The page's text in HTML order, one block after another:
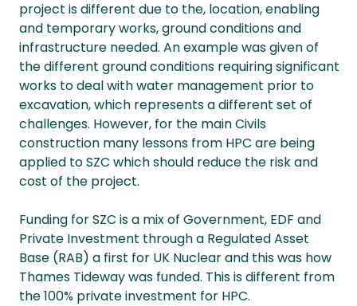
project is different due to the, location, enabling
and temporary works, ground conditions and
infrastructure needed. An example was given of
the different ground conditions requiring significant
works to deal with water management prior to
excavation, which represents a different set of
challenges. However, for the main Civils
construction many lessons from HPC are being
applied to SZC which should reduce the risk and
cost of the project.
Funding for SZC is a mix of Government, EDF and
Private Investment through a Regulated Asset
Base (RAB) a first for UK Nuclear and this was how
Thames Tideway was funded. This is different from
the 100% private investment for HPC.